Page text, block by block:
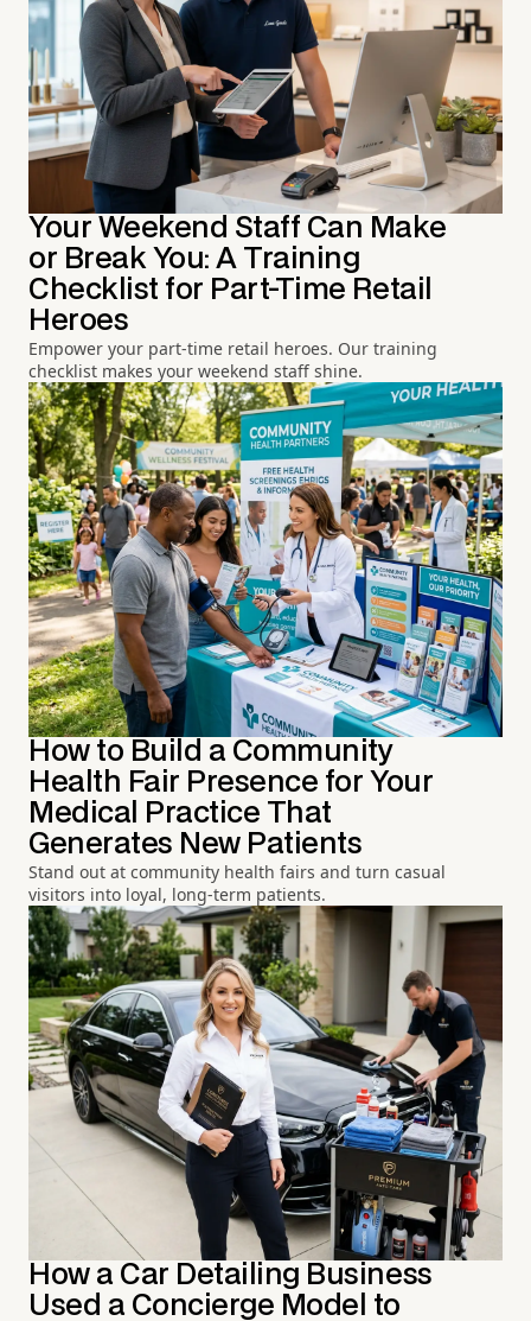
Your Weekend Staff Can Make
or Break You: A Training
Checklist for Part-Time Retail
Heroes
Empower your part-time retail heroes. Our training
checklist makes your weekend staff shine.
How to Build a Community
Health Fair Presence for Your
Medical Practice That
Generates New Patients
Stand out at community health fairs and turn casual
visitors into loyal, long-term patients.
How a Car Detailing Business
Used a Concierge Model to